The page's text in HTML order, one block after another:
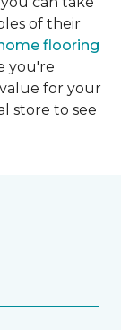
of their
flooring
you're
for your
store to see